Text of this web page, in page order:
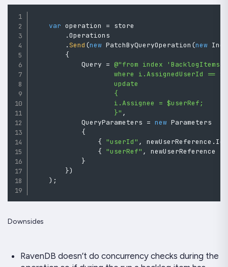
var operation = store
.Operations
.Send (new PatchByQueryOperation (new
{
            Query
= @"from index
where i.AssignedUserId ==
                    update
                    {
                    i.Assignee = $userRef;
                    }"
,
            QueryParameters
= new Parameters
{
{ "userId" , newUserReference . Id
{ "userRef" , newUserReference
}
})
) ;
Downsides
RavenDB doesn’t do concurrency checks during the